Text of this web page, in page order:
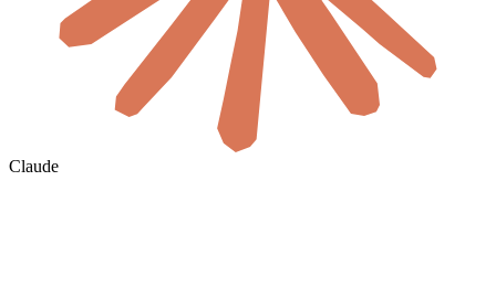
Claude